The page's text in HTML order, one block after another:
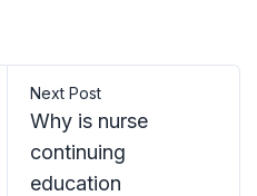
Next Post
Why is nurse
continuing
education